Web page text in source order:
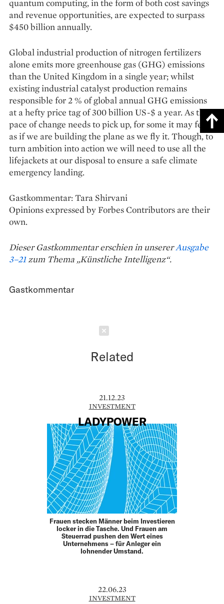
quantum computing, in the form of both cost savings
and revenue opportunities, are expected to surpass
$450 billion annually.
Global industrial production of nitrogen fertilizers
alone emits more greenhouse gas (GHG) emis­sions
than the United Kingdom in a single year; whilst
existing industrial catalyst production remains
responsible for 2 % of global annual GHG emissions
at a hefty price tag of 300 billion US-$ a year. As the
pace of change needs to pick up, for some it may feel
as if we are building the plane as we fly it. Though, to
turn ambition into action we will need to use all the
lifejackets at our disposal to ensure a safe climate
emergency landing.
Gastkommentar: Tara Shirvani
Opinions expressed by Forbes Contributors are their
own.
Dieser Gastkommentar erschien in unsererAusgabe
3–21zum Thema „Künstliche Intelligenz“.
Gastkommentar
Related
21.12.23
INVESTMENT
LADYPOWER
Frauen stecken Männer beim Investieren
locker in die Tasche. Und Frauen am
Steuerrad pushen den Wert eines
Unternehmens – für Anleger ein
lohnender Umstand.
22.06.23
INVESTMENT